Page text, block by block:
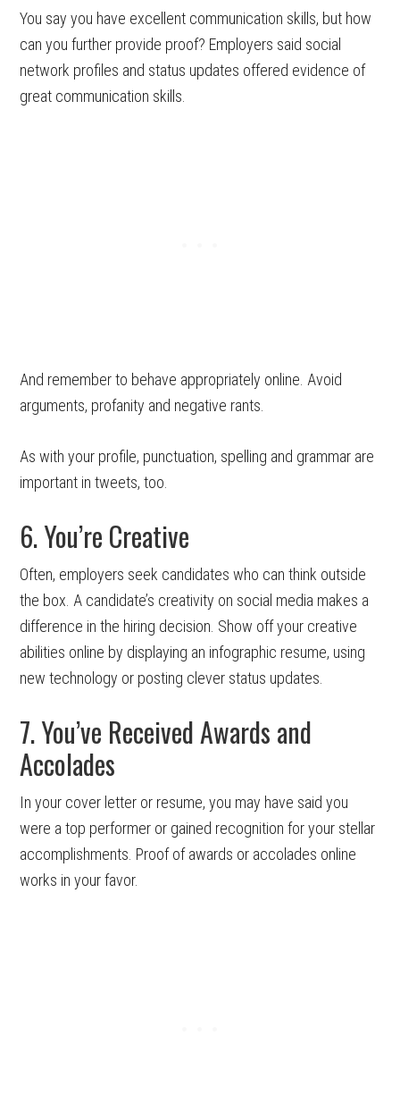
You say you have excellent communication skills, but how
can you further provide proof? Employers said social
network profiles and status updates offered evidence of
great communication skills.
And remember to behave appropriately online. Avoid
arguments, profanity and negative rants.
As with your profile, punctuation, spelling and grammar are
important in tweets, too.
6. You’re Creative
Often, employers seek candidates who can think outside
the box. A candidate’s creativity on social media makes a
difference in the hiring decision. Show off your creative
abilities online by displaying an infographic resume, using
new technology or posting clever status updates.
7. You’ve Received Awards and
Accolades
In your cover letter or resume, you may have said you
were a top performer or gained recognition for your stellar
accomplishments. Proof of awards or accolades online
works in your favor.